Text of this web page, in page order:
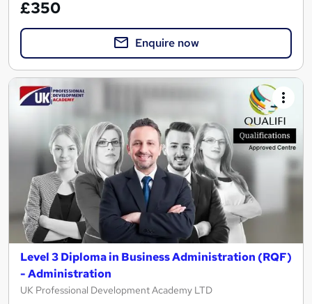
£350
Enquire now
Level 3 Diploma in Business Administration (RQF)
- Administration
UK Professional Development Academy LTD